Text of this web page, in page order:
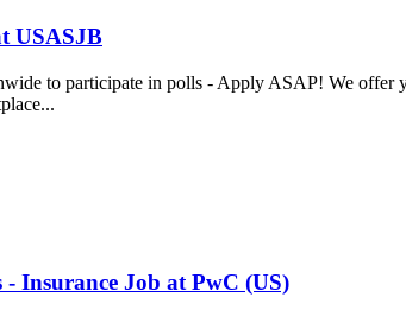
USASJB
to participate in polls - Apply ASAP! We
Insurance Job at PwC (US)